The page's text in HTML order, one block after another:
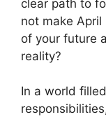
clear path to
not make
of your future
reality?
In a world